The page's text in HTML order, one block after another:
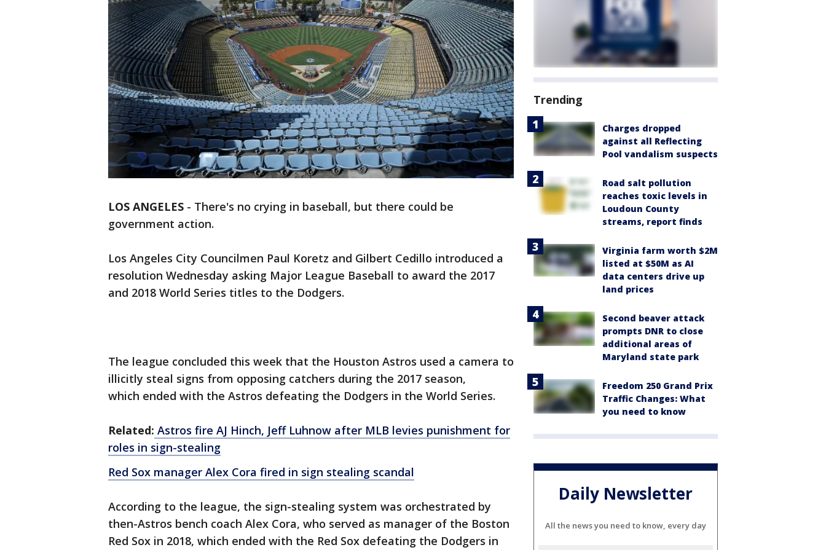
LOS ANGELES - There's no crying in baseball, but there could be
government action.
Los Angeles City Councilmen Paul Koretz and Gilbert Cedillo introduced a
resolution Wednesday asking Major League Baseball to award the 2017
and 2018 World Series titles to the Dodgers.
The league concluded this week that the Houston Astros used a camera to
illicitly steal signs from opposing catchers during the 2017 season,
which ended with the Astros defeating the Dodgers in the World Series.
Related: Astros fire AJ Hinch, Jeff Luhnow after MLB levies punishment for
roles in sign-stealing
Red Sox manager Alex Cora fired in sign stealing scandal
According to the league, the sign-stealing system was orchestrated by
then-Astros bench coach Alex Cora, who served as manager of the Boston
Red Sox in 2018, which ended with the Red Sox defeating the Dodgers in
Trending
Charges dropped
against all Reflecting
Pool vandalism suspects
Road salt pollution
reaches toxic levels in
Loudoun County
streams, report finds
Virginia farm worth $2M
listed at $50M as AI
data centers drive up
land prices
Second beaver attack
prompts DNR to close
additional areas of
Maryland state park
Freedom 250 Grand Prix
Traffic Changes: What
you need to know
Daily Newsletter
All the news you need to know, every day